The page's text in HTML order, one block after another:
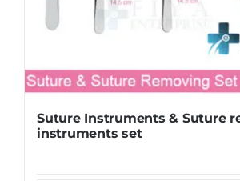
Suture Instruments & Suture
instruments set